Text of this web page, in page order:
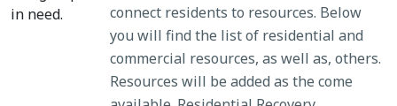
connect residents to resources. Below
you will find the list of residential and
commercial resources, as well as, others.
Resources will be added as the come